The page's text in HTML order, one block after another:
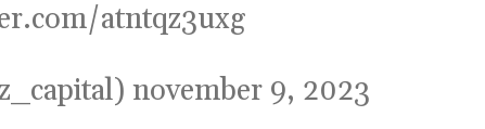
atntqz3uxg
november 9, 2023